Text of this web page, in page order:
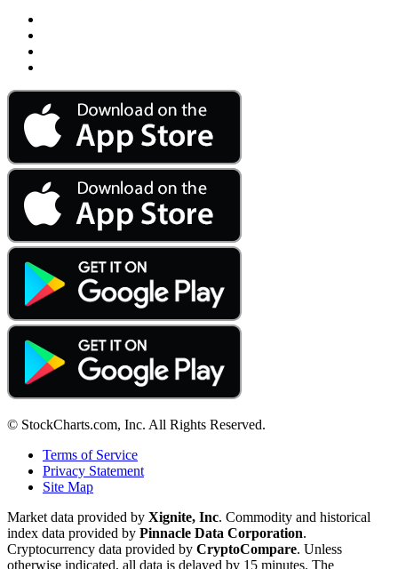
© StockCharts.com, Inc. All Rights Reserved.
Terms of Service
Privacy Statement
Site Map
Market data provided by Xignite, Inc. Commodity and historical
index data provided by Pinnacle Data Corporation.
Cryptocurrency data provided by CryptoCompare. Unless
otherwise indicated, all data is delayed by 15 minutes. The